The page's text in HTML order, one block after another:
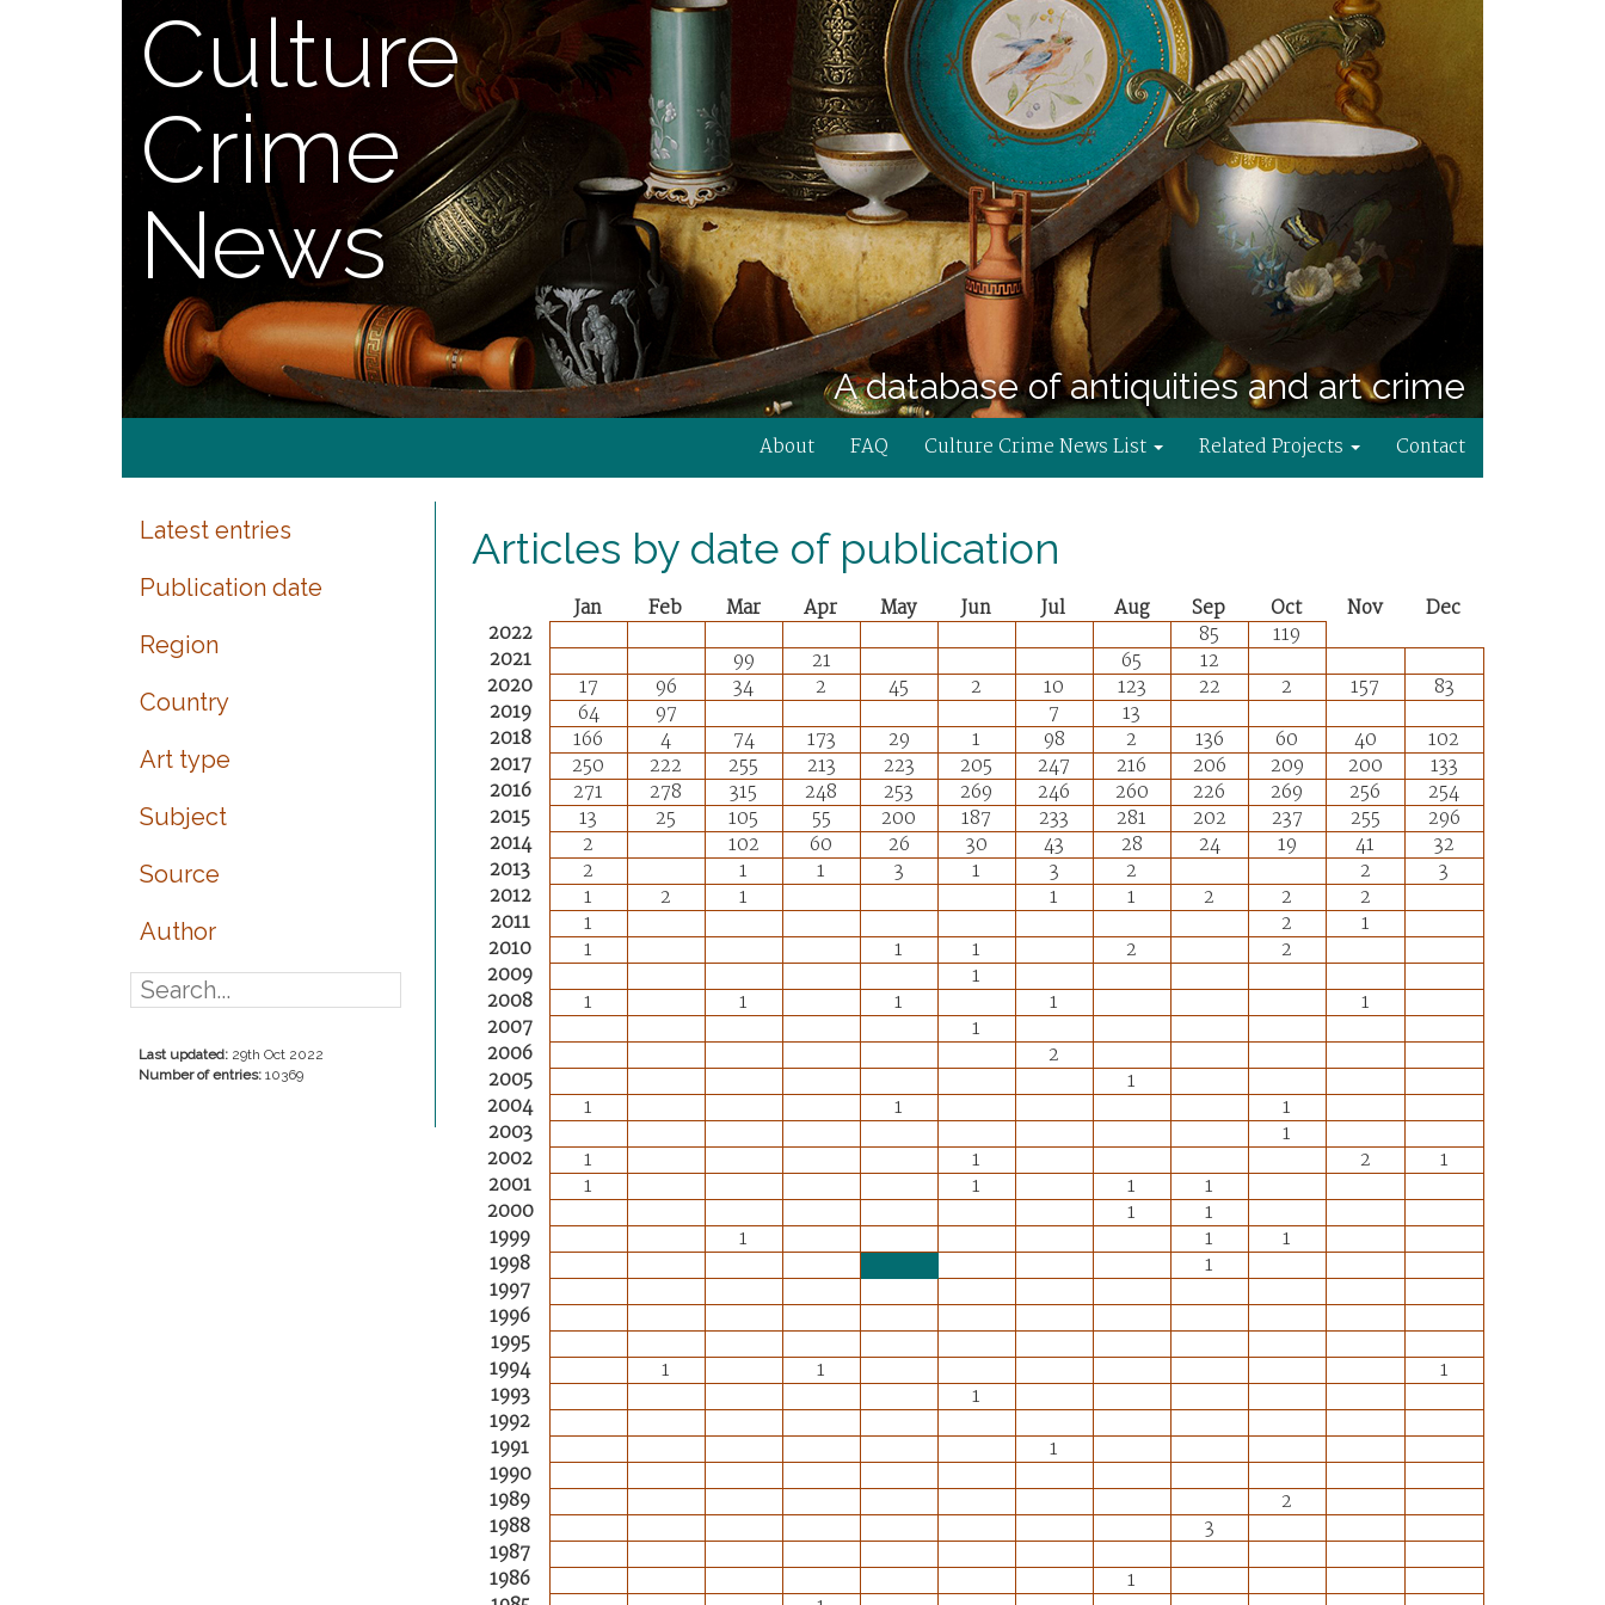
Culture
Crime
News
A database of antiquities and art crime
About FAQ Culture Crime News List Related Projects Contact
Latest entries
Publication date
Region
Country
Art type
Subject
Source
Author
Last updated: 29th Oct 2022
Number of entries: 10369
Articles by date of publication
Jan Feb Mar Apr May Jun Jul Aug Sep Oct Nov
Dec
2022
85
119
2021
99 21 65
12
2020
17 96 34 2 45 2 10 123 22 2 157
83
2019
64 97 7
13
2018
166 4 74 173 29 1 98 2 136 60 40
102
2017
250 222 255 213 223 205 247 216 206 209 200
133
2016
271 278 315 248 253 269 246 260 226 269 256
254
2015
13 25 105 55 200 187 233 281 202 237 255
296
2014
2 102 60 26 30 43 28 24 19 41
32
2013
2 1 1 3 1 3 2 2
3
2012
1 2 1 1 1 2 2
2
2011
1 2
1
2010
1 1 1 2
2
2009
1
2008
1 1 1 1
1
2007
1
2006
2
2005
1
2004
1 1
1
2003
1
2002
1 1 2
1
2001
1 1 1
1
2000
1
1
1999
1 1
1
1998
1
1997
1996
1995
1994
1 1
1
1993
1
1992
1991
1
1990
1989
2
1988
3
1987
1986
1